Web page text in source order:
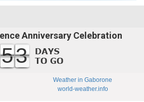
Anniversary Celebration
53
Weather in Gaborone
world-weather.info